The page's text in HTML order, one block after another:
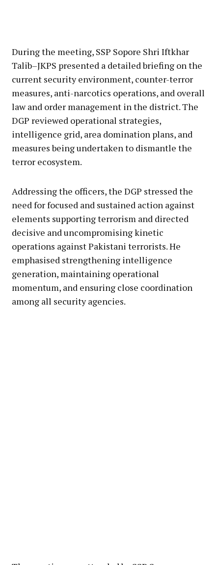
During the meeting, SSP Sopore Shri Iftkhar
Talib–JKPS presented a detailed briefing on the
current security environment, counter-terror
measures, anti-narcotics operations, and overall
law and order management in the district. The
DGP reviewed operational strategies,
intelligence grid, area domination plans, and
measures being undertaken to dismantle the
terror ecosystem.
Addressing the officers, the DGP stressed the
need for focused and sustained action against
elements supporting terrorism and directed
decisive and uncompromising kinetic
operations against Pakistani terrorists. He
emphasised strengthening intelligence
generation, maintaining operational
momentum, and ensuring close coordination
among all security agencies.